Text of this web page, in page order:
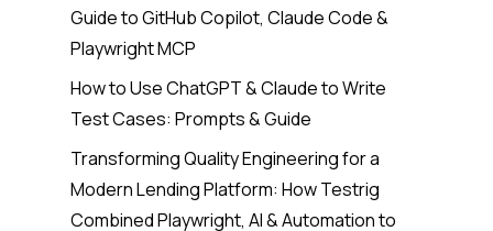
Guide to GitHub Copilot, Claude Code &
Playwright MCP
How to Use ChatGPT & Claude to Write
Test Cases: Prompts & Guide
Transforming Quality Engineering for a
Modern Lending Platform: How Testrig
Combined Playwright, AI & Automation to